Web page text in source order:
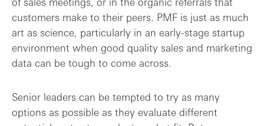
customers make to their peers. PMF is just as much
art as science, particularly in an early-stage startup
environment when good quality sales and marketing
data can be tough to come across.
Senior leaders can be tempted to try as many
options as possible as they evaluate different